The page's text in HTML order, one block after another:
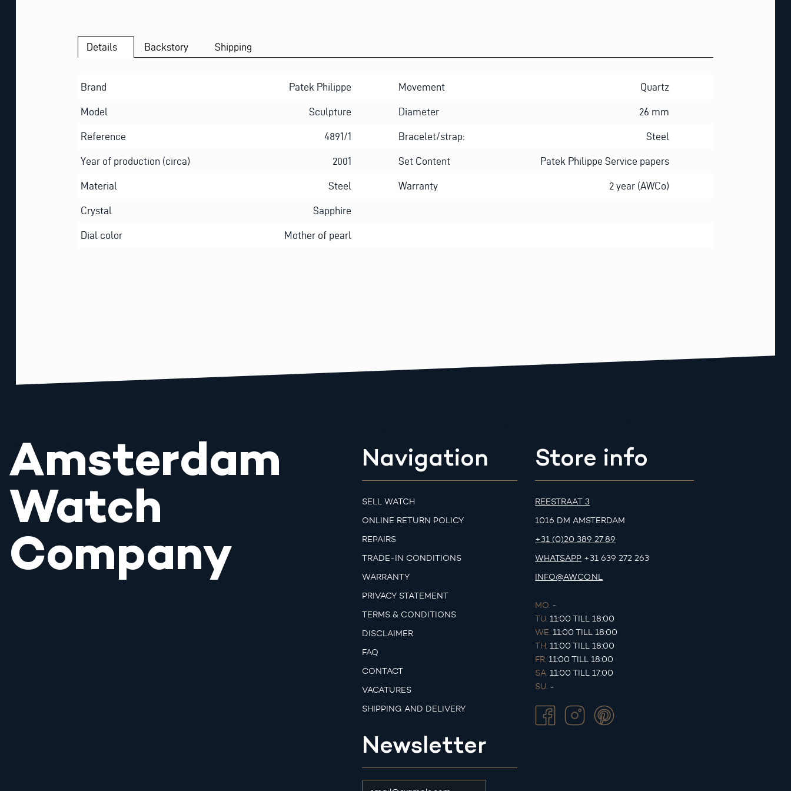
Details Backstory Shipping
Brand Patek Philippe Movement Quartz
Model Sculpture Diameter 26 mm
Reference 4891/1 Bracelet/strap: Steel
Year of production (circa) 2001 Set Content Patek Philippe Service papers
Material Steel Warranty 2 year (AWCo)
Crystal Sapphire
Dial color Mother of pearl
Amsterdam
Watch
Company
Navigation
SELL WATCH
ONLINE RETURN POLICY
REPAIRS
TRADE-IN CONDITIONS
WARRANTY
PRIVACY STATEMENT
TERMS & CONDITIONS
DISCLAIMER
FAQ
CONTACT
VACATURES
SHIPPING AND DELIVERY
Newsletter
Store info
REESTRAAT 3
1016 DM AMSTERDAM
+31 (0)20 389 27 89
WHATSAPP +31 639 272 263
INFO@AWCO.NL
MO. -
TU. 11:00 TILL 18:00
WE. 11:00 TILL 18:00
TH. 11:00 TILL 18:00
FR. 11:00 TILL 18:00
SA. 11:00 TILL 17:00
SU. -